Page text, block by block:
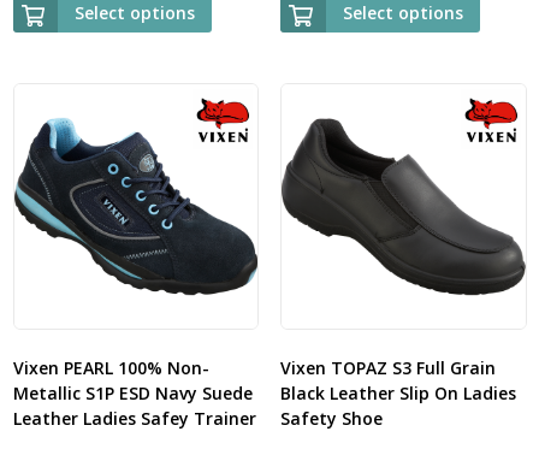
Select options Select options
Vixen PEARL 100% Non-
Metallic S1P ESD Navy Suede
Leather Ladies Safey Trainer
Vixen TOPAZ S3 Full Grain
Black Leather Slip On Ladies
Safety Shoe